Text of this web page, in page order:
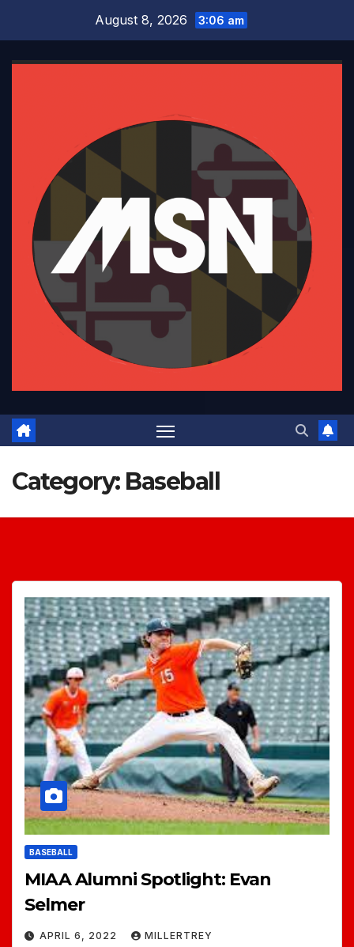
content
August 8, 2026 3:06 am
Category: Baseball
BASEBALL
MIAA Alumni Spotlight: Evan
Selmer
APRIL 6, 2022 MILLERTREY